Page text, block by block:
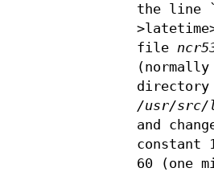
the line
file
directory
/usr/src/
and
constant
60 (one